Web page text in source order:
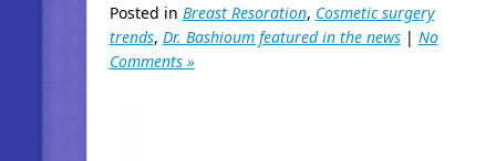
Posted in Breast Resoration, Cosmetic surgery
trends, Dr. Bashioum featured in the news| No
Comments »